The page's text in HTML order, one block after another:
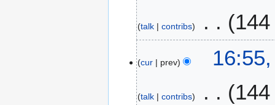
talk contribs
o
i
cur prev
talk contribs